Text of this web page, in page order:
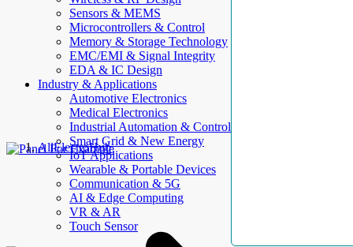
Sensors & MEMS
Microcontrollers & Control
Memory & Storage Technology
EMC/EMI & Signal Integrity
EDA & IC Design
Industry & Applications
Automotive Electronics
Medical Electronics
Industrial Automation & Control
Smart Grid & New Energy
IoT Applications
Wearable & Portable Devices
Communication & 5G
AI & Edge Computing
VR & AR
Touch Sensor
AllElectroHub